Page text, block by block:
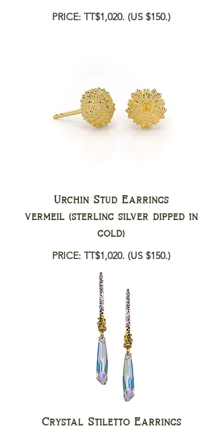
PRICE: TT$1,020. (US $150.)
Urchin Stud Earrings
vermeil (sterling silver dipped in
gold)
PRICE: TT$1,020. (US $150.)
Crystal Stiletto Earrings